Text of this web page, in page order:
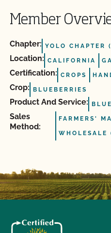
Member
Chapter: YOLO CHAPTER
Location: CALIFORNIA
Certification: CROPS
Crop: BLUEBERRIES
Product And Service:
Sales
Method:
FARMERS'
WHOLESALE